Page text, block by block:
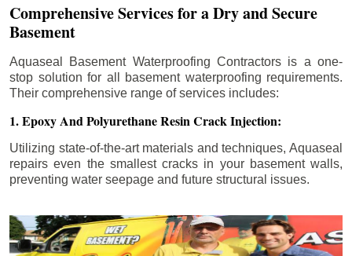
Comprehensive Services for a Dry and Secure
Basement
Aquaseal Basement Waterproofing Contractors is a one-
stop solution for all basement waterproofing requirements.
Their comprehensive range of services includes:
1. Epoxy And Polyurethane Resin Crack Injection:
Utilizing state-of-the-art materials and techniques, Aquaseal
repairs even the smallest cracks in your basement walls,
preventing water seepage and future structural issues.